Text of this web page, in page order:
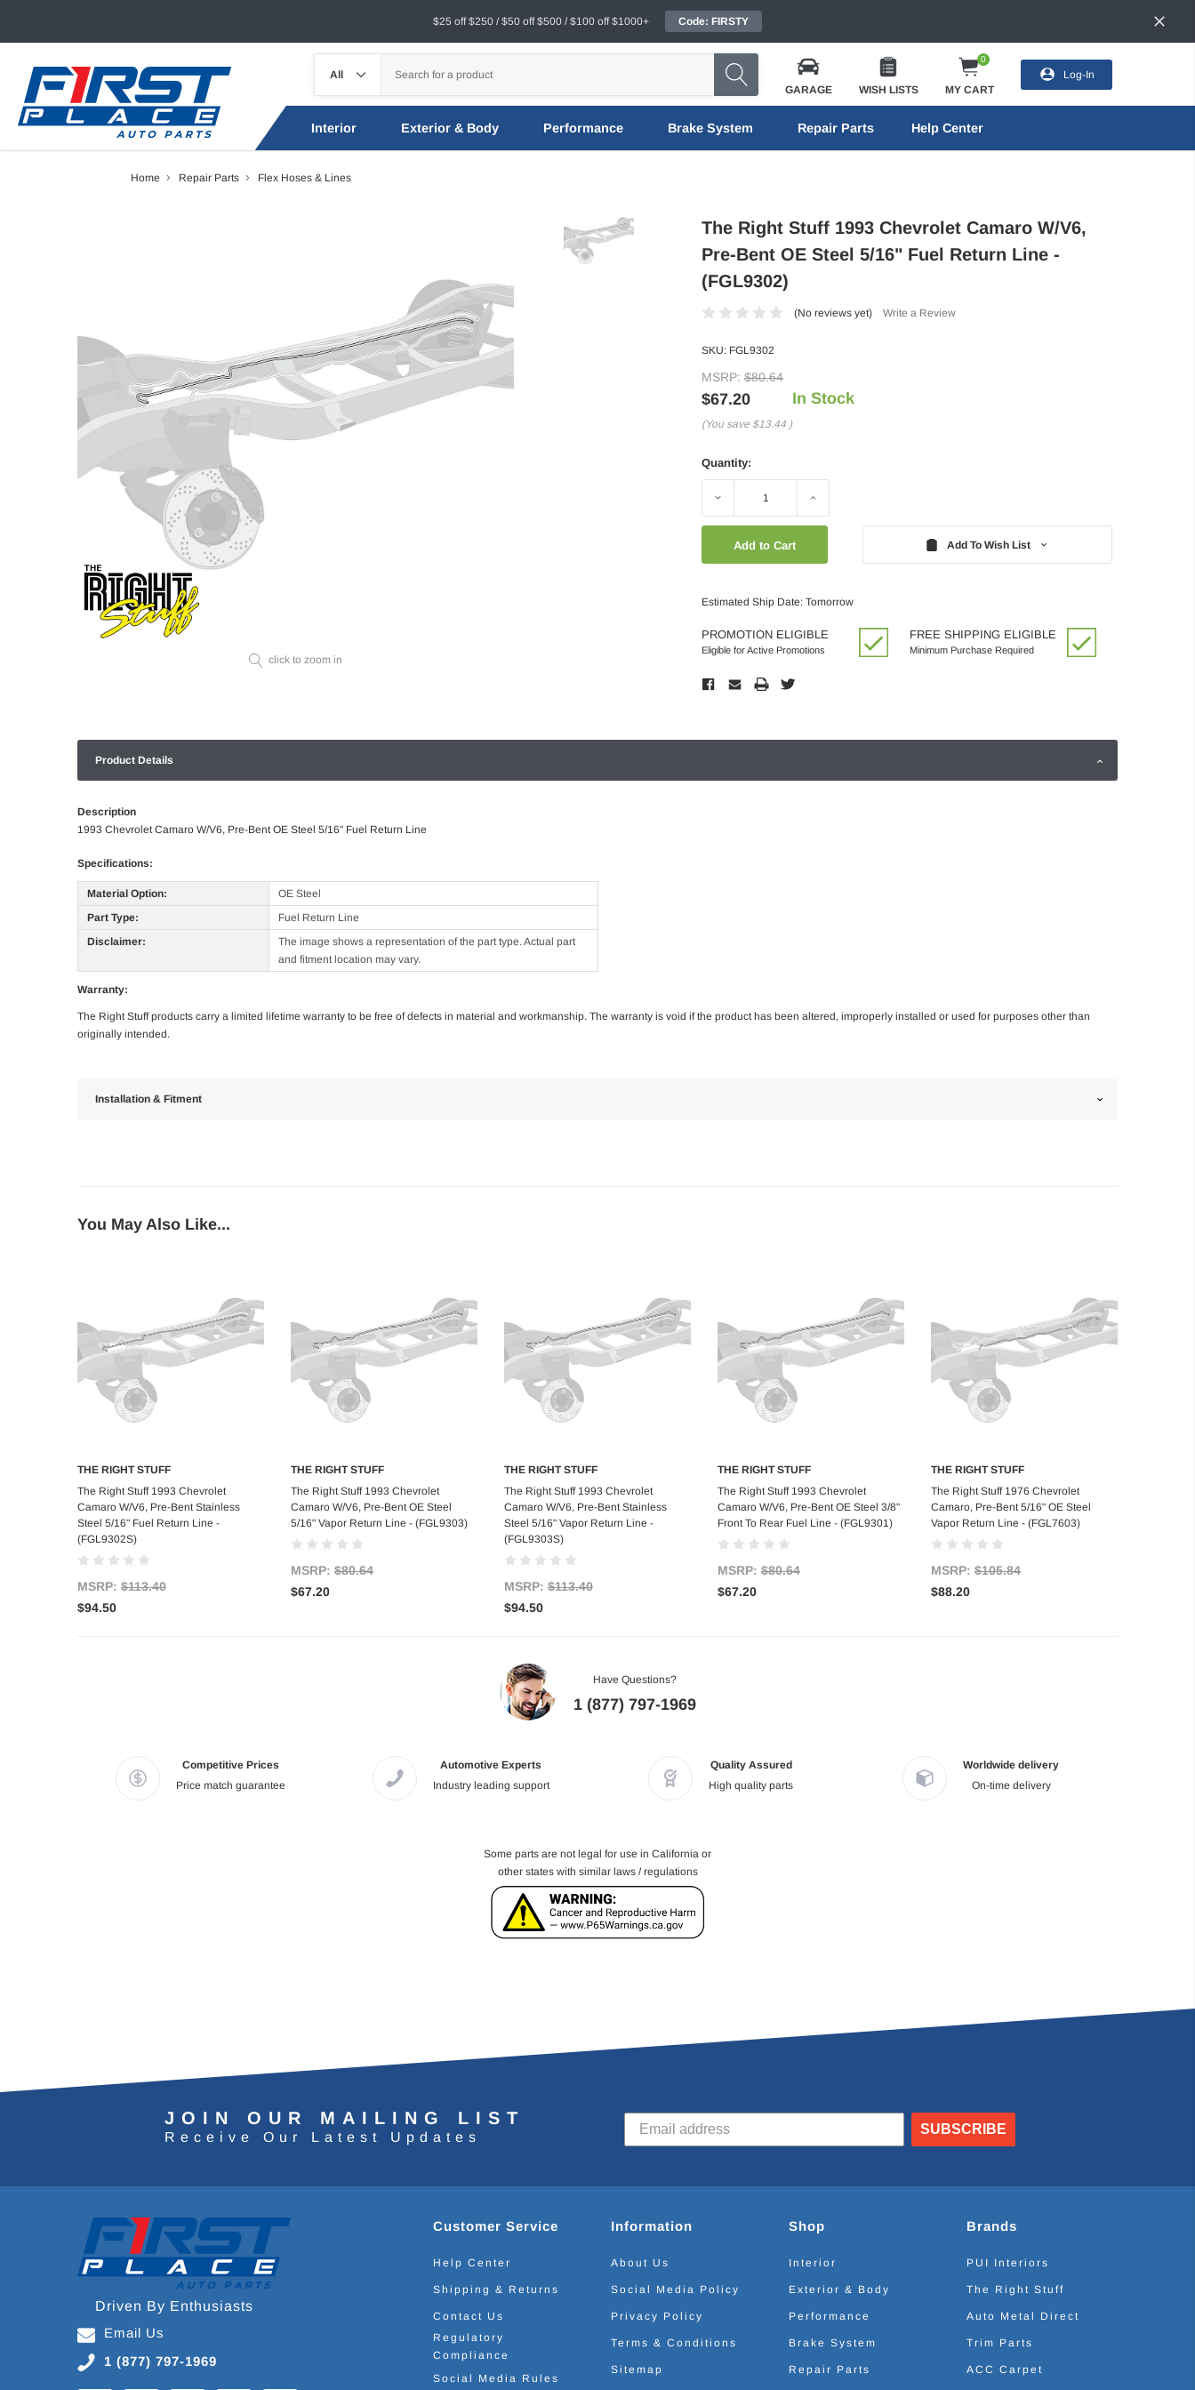
$25 off $250 / $50 off $500 / $100 off $1000+ Code: FIRSTY
GARAGE WISH LISTS
0
MY CART
Log-In
Interior Exterior & Body Performance Brake System Repair Parts Help Center
Home Repair Parts Flex Hoses & Lines
click to zoom in
The Right Stuff 1993 Chevrolet Camaro W/V6,
Pre-Bent OE Steel 5/16" Fuel Return Line -
(FGL9302)
(No reviews yet) Write a Review
SKU: FGL9302
MSRP: $80.64
$67.20
(You save $13.44 )
In Stock
Quantity:
Decrease Increase
Add To Wish List
Estimated Ship Date: Tomorrow
PROMOTION ELIGIBLE
Eligible for Active Promotions
FREE SHIPPING ELIGIBLE
Minimum Purchase Required
Product Details
Description
1993 Chevrolet Camaro W/V6, Pre-Bent OE Steel 5/16" Fuel Return Line
Specifications:
Material Option:
OE Steel
Part Type:
Fuel Return Line
Disclaimer:
The image shows a representation of the part type. Actual part
and fitment location may vary.
Warranty:
The Right Stuff products carry a limited lifetime warranty to be free of defects in material and workmanship. The warranty is void if the product has been altered, improperly installed or used for purposes other than
originally intended.
Installation & Fitment
You May Also Like...
Add to Cart
THE RIGHT STUFF
The Right Stuff 1993 Chevrolet
Camaro W/V6, Pre-Bent Stainless
Steel 5/16" Fuel Return Line -
(FGL9302S)
MSRP: $113.40
$94.50
Add to Cart
THE RIGHT STUFF
The Right Stuff 1993 Chevrolet
Camaro W/V6, Pre-Bent OE Steel
5/16" Vapor Return Line - (FGL9303)
MSRP: $80.64
$67.20
Add to Cart
THE RIGHT STUFF
The Right Stuff 1993 Chevrolet
Camaro W/V6, Pre-Bent Stainless
Steel 5/16" Vapor Return Line -
(FGL9303S)
MSRP: $113.40
$94.50
Add to Cart
THE RIGHT STUFF
The Right Stuff 1993 Chevrolet
Camaro W/V6, Pre-Bent OE Steel 3/8"
Front To Rear Fuel Line - (FGL9301)
MSRP: $80.64
$67.20
Add to Cart
THE RIGHT STUFF
The Right Stuff 1976 Chevrolet
Camaro, Pre-Bent 5/16" OE Steel
Vapor Return Line - (FGL7603)
MSRP: $105.84
$88.20
Have Questions?
1 (877) 797-1969
Competitive Prices
Price match guarantee
Automotive Experts
Industry leading support
Quality Assured
High quality parts
Worldwide delivery
On-time delivery
Some parts are not legal for use in California or
other states with similar laws / regulations
JOIN OUR MAILING LIST
Receive Our Latest Updates
SUBSCRIBE
Driven By Enthusiasts
Email Us
1 (877) 797-1969
Customer Service
Help Center
Shipping & Returns
Contact Us
Regulatory
Compliance
Social Media Rules
Information
About Us
Social Media Policy
Privacy Policy
Terms & Conditions
Sitemap
Shop
Interior
Exterior & Body
Performance
Brake System
Repair Parts
Brands
PUI Interiors
The Right Stuff
Auto Metal Direct
Trim Parts
ACC Carpet